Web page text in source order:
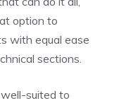
option to
with equal ease
sections.
well-suited to